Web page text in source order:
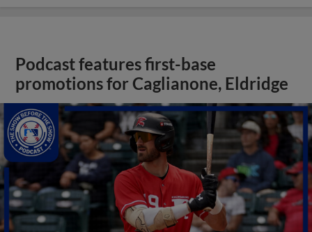
Podcast features first-base
promotions for Caglianone, Eldridge